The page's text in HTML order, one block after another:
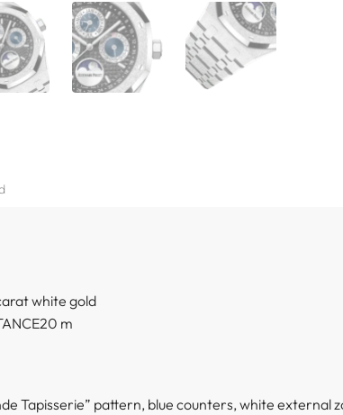
white gold
20 m
Tapisserie” pattern, blue counters, white